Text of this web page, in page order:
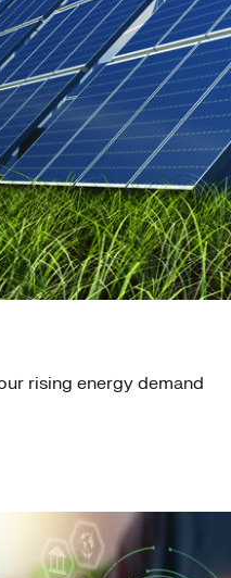
rising energy demand